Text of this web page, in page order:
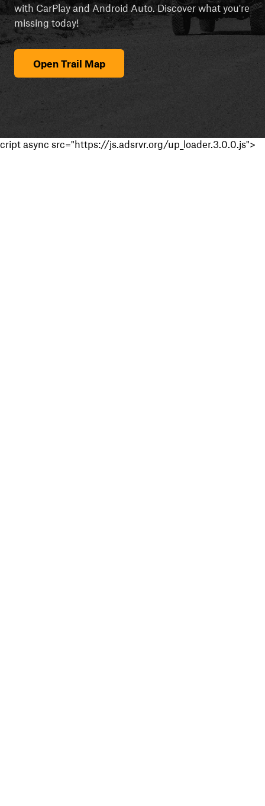
with CarPlay and Android Auto. Discover what you're
missing today!
Open Trail Map
cript async src="https://js.adsrvr.org/up_loader.3.0.0.js">